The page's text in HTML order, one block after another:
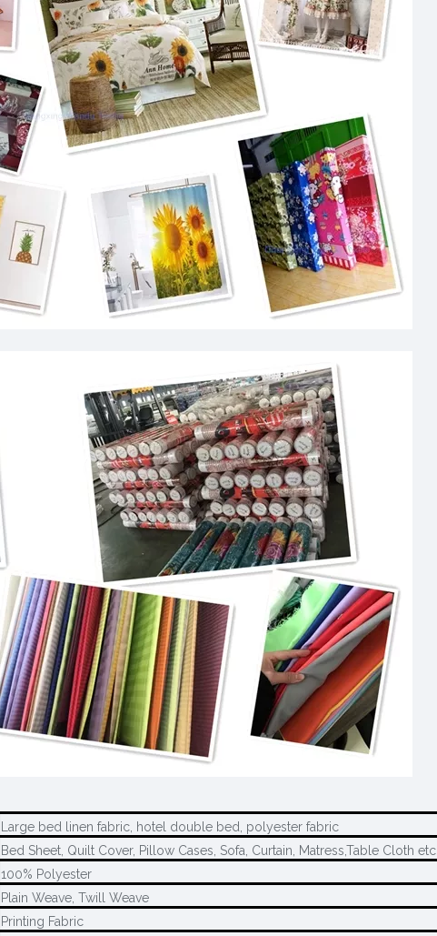
Large bed linen fabric, hotel double bed, polyester fabric
Bed Sheet, Quilt Cover, Pillow Cases, Sofa, Curtain, Matress,Table Cloth etc.
100% Polyester
Plain Weave, Twill Weave
Printing Fabric